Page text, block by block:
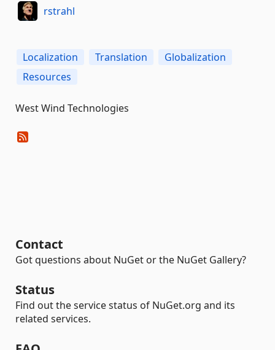
rstrahl
Localization Translation
Globalization
Resources
West Wind Technologies
Contact
Got questions about NuGet or the NuGet Gallery?
Status
Find out the service status of NuGet.org and its
related services.